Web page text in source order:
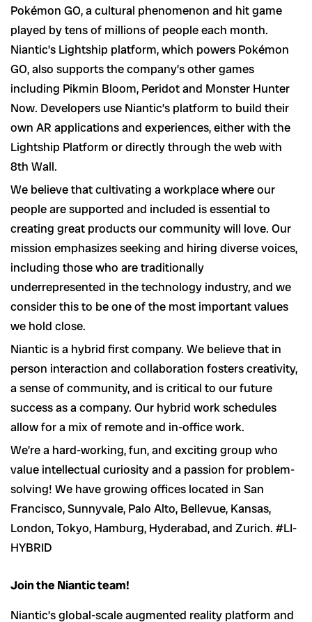
Pokémon GO, a cultural phenomenon and hit game
played by tens of millions of people each month.
Niantic’s Lightship platform, which powers Pokémon
GO, also supports the company’s other games
including Pikmin Bloom, Peridot and Monster Hunter
Now. Developers use Niantic’s platform to build their
own AR applications and experiences, either with the
Lightship Platform or directly through the web with
8th Wall.
We believe that cultivating a workplace where our
people are supported and included is essential to
creating great products our community will love. Our
mission emphasizes seeking and hiring diverse voices,
including those who are traditionally
underrepresented in the technology industry, and we
consider this to be one of the most important values
we hold close.
Niantic is a hybrid first company. We believe that in
person interaction and collaboration fosters creativity,
a sense of community, and is critical to our future
success as a company. Our hybrid work schedules
allow for a mix of remote and in-office work.
We’re a hard-working, fun, and exciting group who
value intellectual curiosity and a passion for problem-
solving! We have growing offices located in San
Francisco, Sunnyvale, Palo Alto, Bellevue, Kansas,
London, Tokyo, Hamburg, Hyderabad, and Zurich. #LI-
HYBRID
Join the Niantic team!
Niantic’s global-scale augmented reality platform and